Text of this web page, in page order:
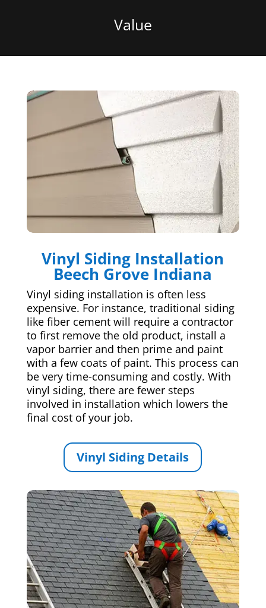
Value
Vinyl Siding Installation
Beech Grove Indiana
Vinyl siding installation is often less
expensive. For instance, traditional siding
like fiber cement will require a contractor
to first remove the old product, install a
vapor barrier and then prime and paint
with a few coats of paint. This process can
be very time-consuming and costly. With
vinyl siding, there are fewer steps
involved in installation which lowers the
final cost of your job.
Vinyl Siding Details